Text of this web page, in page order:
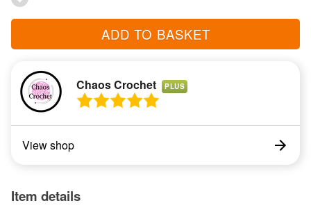
ADD TO BASKET
Chaos Crochet PLUS
View shop
Item details